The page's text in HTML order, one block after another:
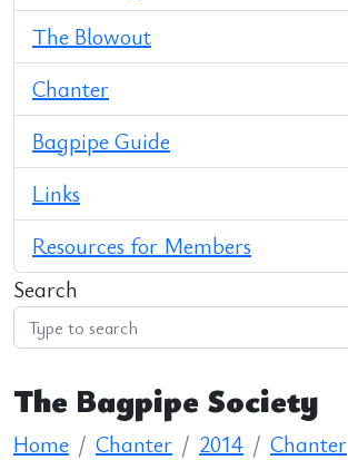
The Blowout
Chanter
Bagpipe Guide
Links
Resources for Members
Search
The Bagpipe Society
Home Chanter 2014 Chanter